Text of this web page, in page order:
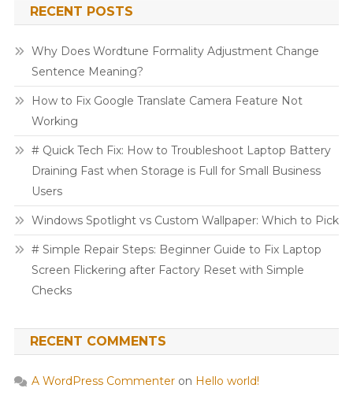
RECENT POSTS
Why Does Wordtune Formality Adjustment Change
Sentence Meaning?
How to Fix Google Translate Camera Feature Not
Working
# Quick Tech Fix: How to Troubleshoot Laptop Battery
Draining Fast when Storage is Full for Small Business
Users
Windows Spotlight vs Custom Wallpaper: Which to Pick
# Simple Repair Steps: Beginner Guide to Fix Laptop
Screen Flickering after Factory Reset with Simple
Checks
RECENT COMMENTS
A WordPress Commenteron Hello world!